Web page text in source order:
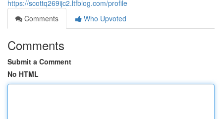
https://scottq269ijc2.ltfblog.com/profile
Comments
Who Upvoted
Comments
Submit a Comment
No HTML